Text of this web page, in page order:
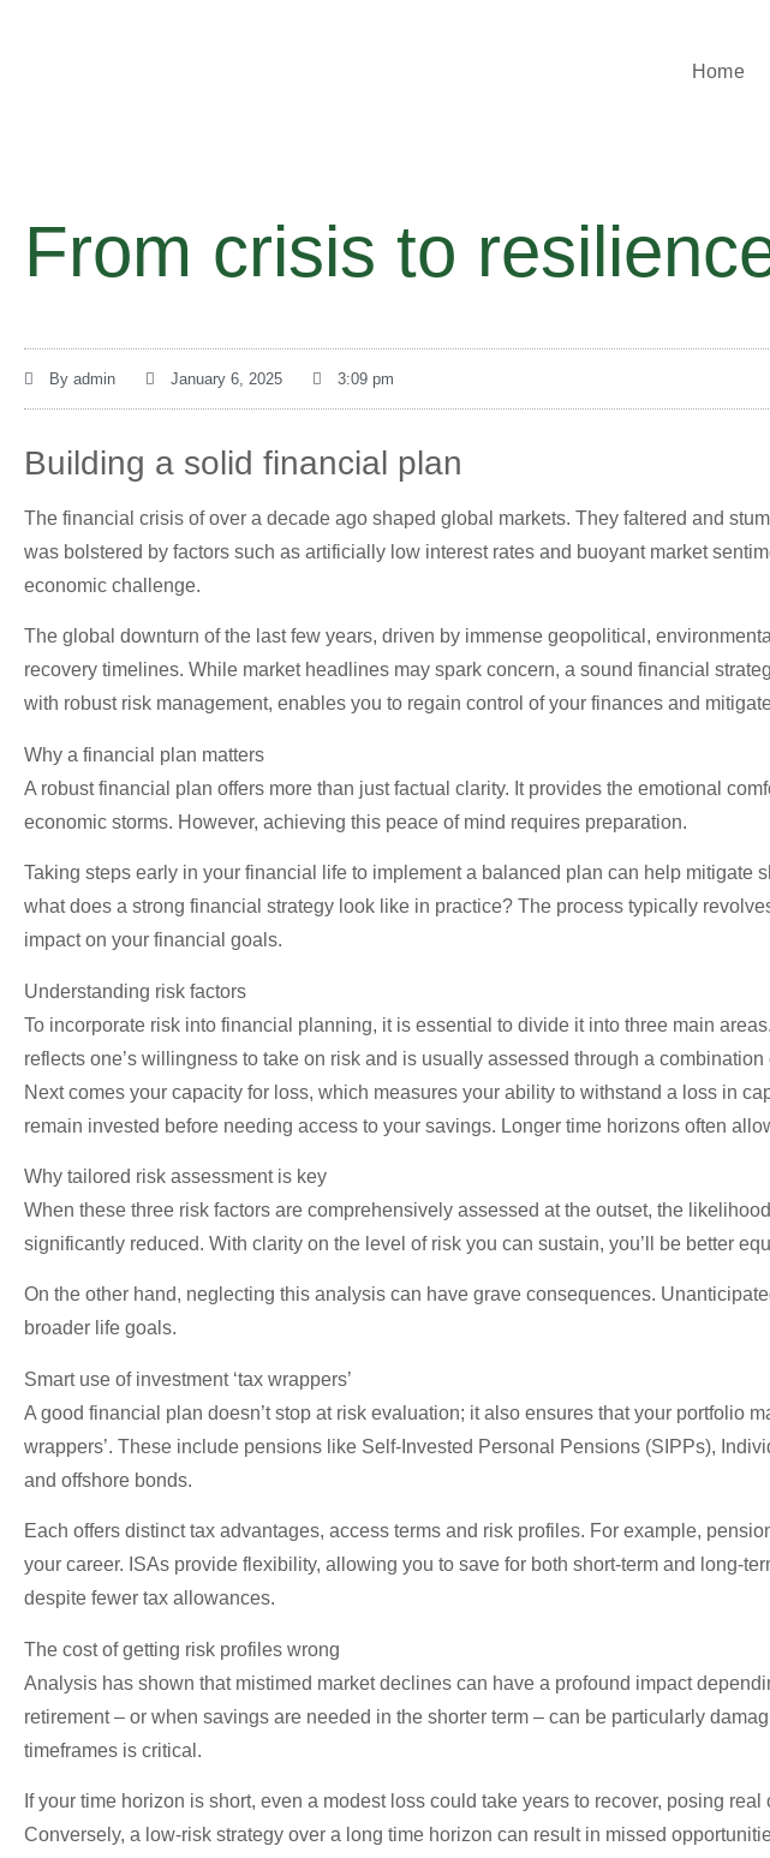
Home
From crisis to
By admin January 6, 2025 3:09 pm
Building a solid financial plan
The financial crisis of over a decade ago shaped global markets. They faltered and
was bolstered by factors such as artificially low interest rates and buoyant market
economic challenge.
The global downturn of the last few years, driven by immense geopolitical,
recovery timelines. While market headlines may spark concern, a sound financial
with robust risk management, enables you to regain control of your finances and
Why a financial plan matters
A robust financial plan offers more than just factual clarity. It provides the emotional
economic storms. However, achieving this peace of mind requires preparation.
Taking steps early in your financial life to implement a balanced plan can help mitigate
what does a strong financial strategy look like in practice? The process typically
impact on your financial goals.
Understanding risk factors
To incorporate risk into financial planning, it is essential to divide it into three main
reflects one’s willingness to take on risk and is usually assessed through a
Next comes your capacity for loss, which measures your ability to withstand a loss in
remain invested before needing access to your savings. Longer time horizons often
Why tailored risk assessment is key
When these three risk factors are comprehensively assessed at the outset, the
significantly reduced. With clarity on the level of risk you can sustain, you’ll be better
On the other hand, neglecting this analysis can have grave consequences.
broader life goals.
Smart use of investment ‘tax wrappers’
A good financial plan doesn’t stop at risk evaluation; it also ensures that your portfolio
wrappers’. These include pensions like Self-Invested Personal Pensions (SIPPs),
and offshore bonds.
Each offers distinct tax advantages, access terms and risk profiles. For example,
your career. ISAs provide flexibility, allowing you to save for both short-term and long-
despite fewer tax allowances.
The cost of getting risk profiles wrong
Analysis has shown that mistimed market declines can have a profound impact
retirement – or when savings are needed in the shorter term – can be particularly
timeframes is critical.
If your time horizon is short, even a modest loss could take years to recover, posing
Conversely, a low-risk strategy over a long time horizon can result in missed